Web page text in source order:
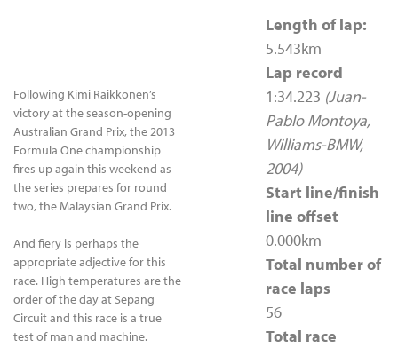
Following Kimi Raikkonen’s
victory at the season-opening
Australian Grand Prix, the 2013
Formula One championship
fires up again this weekend as
the series prepares for round
two, the Malaysian Grand Prix.
And fiery is perhaps the
appropriate adjective for this
race. High temperatures are the
order of the day at Sepang
Circuit and this race is a true
test of man and machine.
Length of lap:
5.543km
Lap record
1:34.223 (Juan-
Pablo Montoya,
Williams-BMW,
2004)
Start line/finish
line offset
0.000km
Total number of
race laps
56
Total race